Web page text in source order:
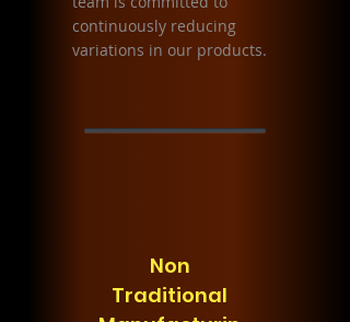
continuously reducing
variations in our products.
Non
Traditional